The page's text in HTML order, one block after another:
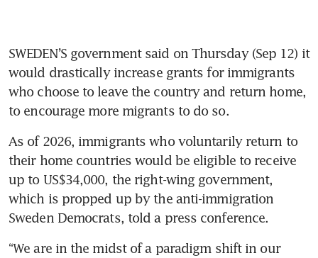
SWEDEN’S government said on Thursday (Sep 12) it
would drastically increase grants for immigrants
who choose to leave the country and return home,
to encourage more migrants to do so.
As of 2026, immigrants who voluntarily return to
their home countries would be eligible to receive
up to US$34,000, the right-wing government,
which is propped up by the anti-immigration
Sweden Democrats, told a press conference.
“We are in the midst of a paradigm shift in our